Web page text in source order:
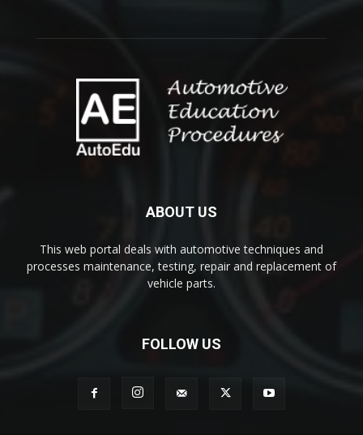
ABOUT US
This web portal deals with automotive techniques and
processes maintenance, testing, repair and replacement of
vehicle parts.
FOLLOW US